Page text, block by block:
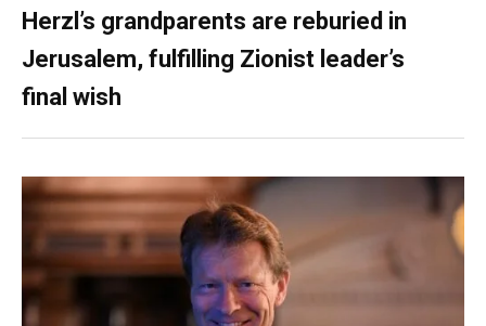
Herzl’s grandparents are reburied in
Jerusalem, fulfilling Zionist leader’s
final wish